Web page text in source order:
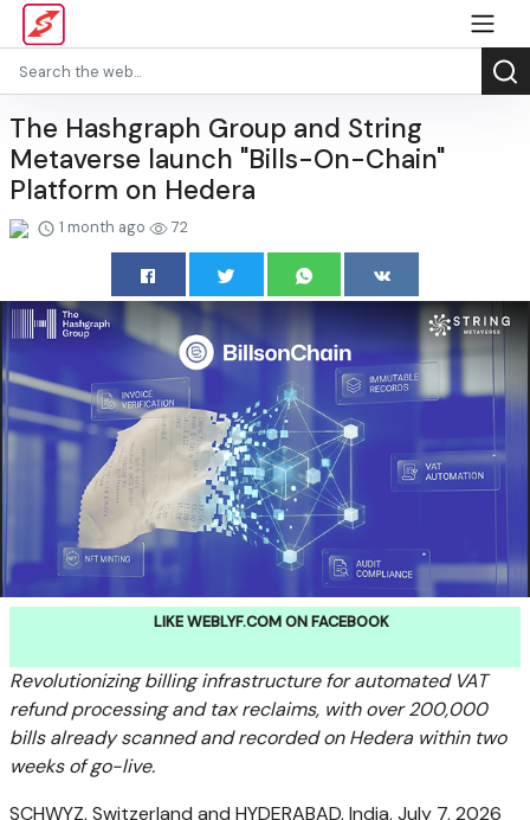
The Hashgraph Group and String
Metaverse launch "Bills-On-Chain"
Platform on Hedera
1 month ago 72
LIKE WEBLYF.COM ON FACEBOOK
Revolutionizing billing infrastructure for automated VAT
refund processing and tax reclaims, with over 200,000
bills already scanned and recorded on Hedera within two
weeks of go-live.
SCHWYZ, Switzerland and HYDERABAD, India,July 7, 2026